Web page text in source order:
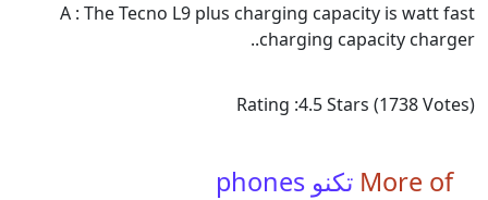
A : The Tecno L9 plus charging capacity is watt fast
charging capacity charger..
Rating :4.5Stars (1738Votes)
More of تكنو phones